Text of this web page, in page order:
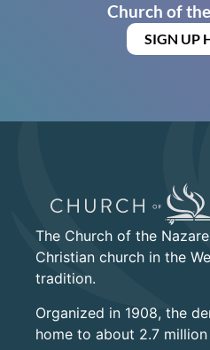
Church of
SIGN UP
The Church of the
Christian church in the
tradition.
Organized in 1908, the
home to about 2.7